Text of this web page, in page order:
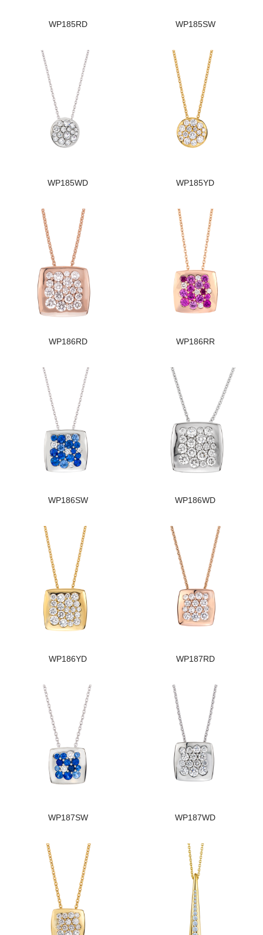
WP185RD WP185SW
WP185WD WP185YD
WP186RD WP186RR
WP186SW WP186WD
WP186YD WP187RD
WP187SW WP187WD